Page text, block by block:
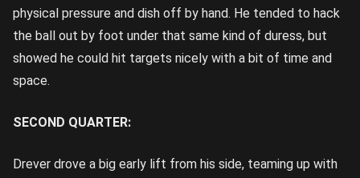
physical pressure and dish off by hand. He tended to hack
the ball out by foot under that same kind of duress, but
showed he could hit targets nicely with a bit of time and
space.
SECOND QUARTER:
Drever drove a big early lift from his side, teaming up with